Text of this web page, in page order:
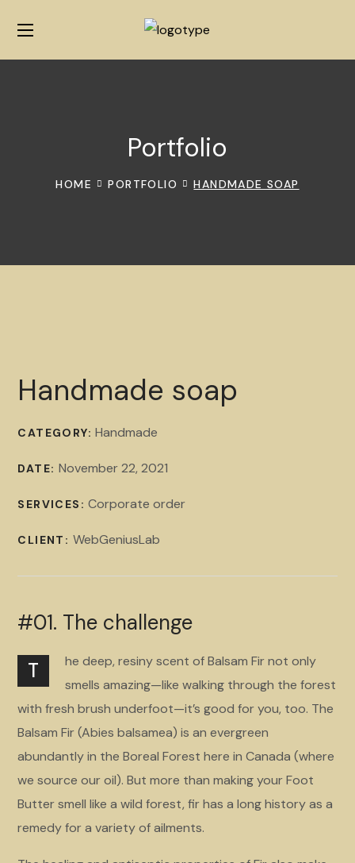
Portfolio
HOME PORTFOLIO HANDMADE SOAP
Handmade soap
CATEGORY:Handmade
DATE: November 22, 2021
SERVICES:Corporate order
CLIENT: WebGeniusLab
#01. The challenge
T
he deep, resiny scent of Balsam Fir not only
smells amazing—like walking through the forest
with fresh brush underfoot—it’s good for you, too. The
Balsam Fir (Abies balsamea) is an evergreen
abundantly in the Boreal Forest here in Canada (where
we source our oil). But more than making your Foot
Butter smell like a wild forest, fir has a long history as a
remedy for a variety of ailments.